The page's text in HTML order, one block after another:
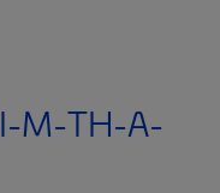
M-TH-A-